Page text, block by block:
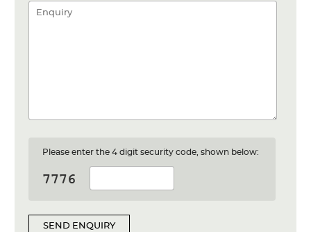
Please enter the 4 digit security code, shown below:
SEND ENQUIRY